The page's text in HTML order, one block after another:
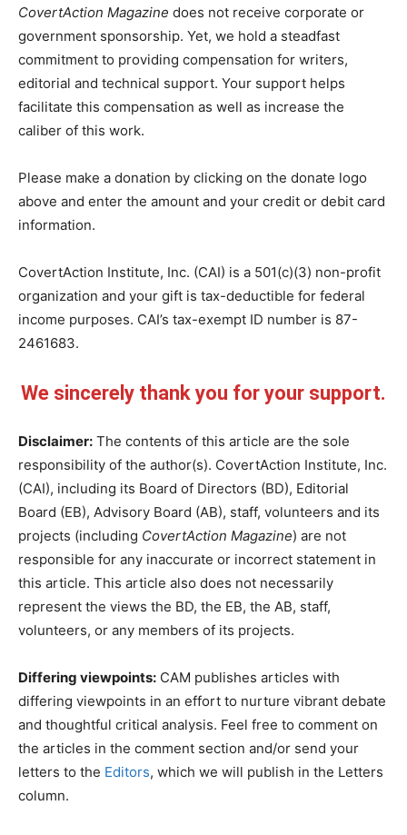
CovertAction Magazine does not receive corporate or
government sponsorship. Yet, we hold a steadfast
commitment to providing compensation for writers,
editorial and technical support. Your support helps
facilitate this compensation as well as increase the
caliber of this work.
Please make a donation by clicking on the donate logo
above and enter the amount and your credit or debit card
information.
CovertAction Institute, Inc. (CAI) is a 501(c)(3) non-profit
organization and your gift is tax-deductible for federal
income purposes. CAI’s tax-exempt ID number is 87-
2461683.
We sincerely thank you for your support.
Disclaimer: The contents of this article are the sole
responsibility of the author(s). CovertAction Institute, Inc.
(CAI), including its Board of Directors (BD), Editorial
Board (EB), Advisory Board (AB), staff, volunteers and its
projects (including CovertAction Magazine) are not
responsible for any inaccurate or incorrect statement in
this article. This article also does not necessarily
represent the views the BD, the EB, the AB, staff,
volunteers, or any members of its projects.
Differing viewpoints: CAM publishes articles with
differing viewpoints in an effort to nurture vibrant debate
and thoughtful critical analysis. Feel free to comment on
the articles in the comment section and/or send your
letters to the Editors, which we will publish in the Letters
column.